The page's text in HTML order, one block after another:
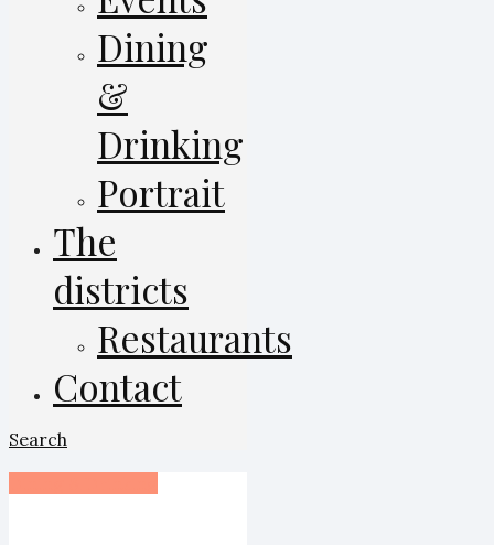
Dining
&
Drinking
Portrait
The
districts
Restaurants
Contact
Search